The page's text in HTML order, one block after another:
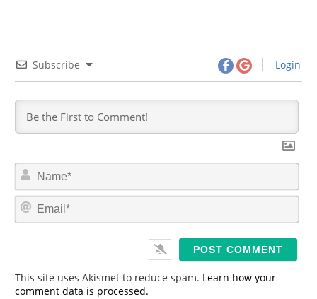
Subscribe Login
N
m
*
E
This site uses Akismet to reduce spam. Learn how your
comment data is processed.